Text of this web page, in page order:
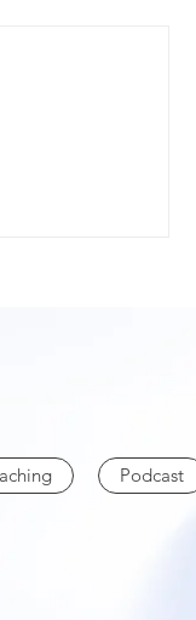
Podcast